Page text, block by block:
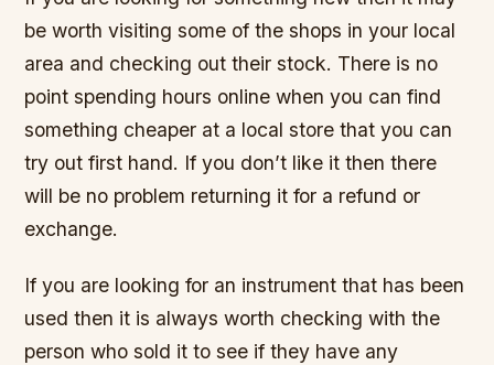
be worth visiting some of the shops in your local
area and checking out their stock. There is no
point spending hours online when you can find
something cheaper at a local store that you can
try out first hand. If you don’t like it then there
will be no problem returning it for a refund or
exchange.
If you are looking for an instrument that has been
used then it is always worth checking with the
person who sold it to see if they have any